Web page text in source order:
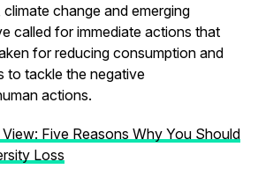
change and emerging
called for immediate actions that
for reducing consumption and
to tackle the negative
actions.
Five Reasons Why You Should
Loss